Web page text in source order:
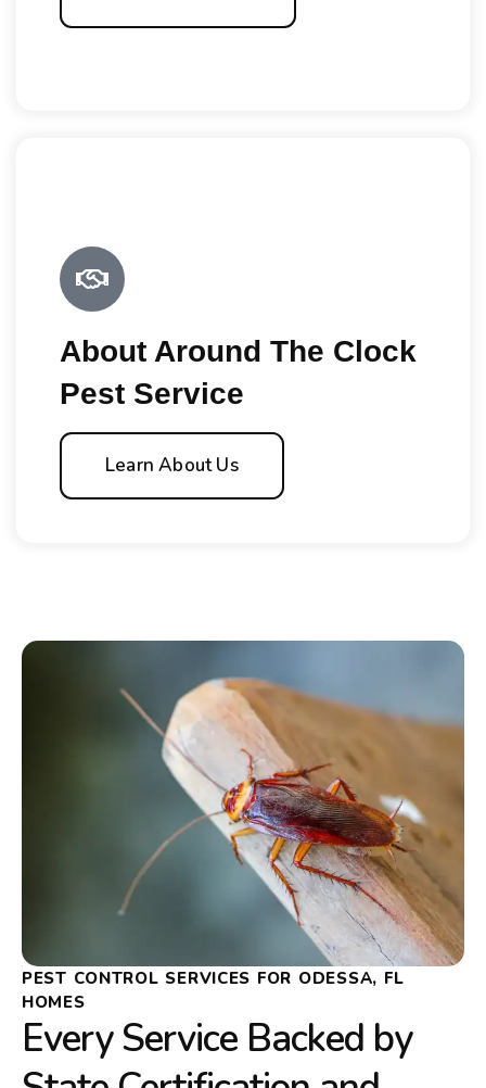
About Around The Clock
Pest Service
Learn About Us
PEST CONTROL SERVICES FOR ODESSA, FL
HOMES
Every Service Backed by